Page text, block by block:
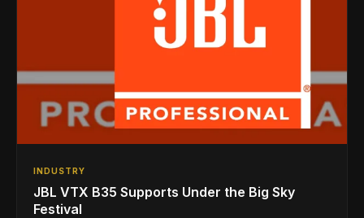
INDUSTRY
JBL VTX B35 Supports Under the Big Sky
Festival